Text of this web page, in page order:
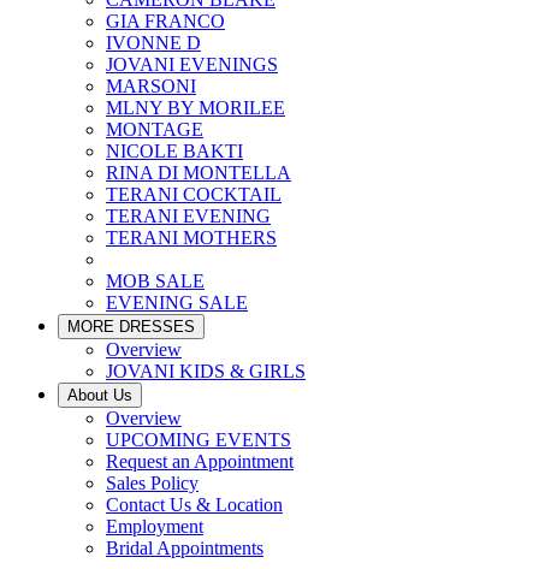
GIA FRANCO
IVONNE D
JOVANI EVENINGS
MARSONI
MLNY BY MORILEE
MONTAGE
NICOLE BAKTI
RINA DI MONTELLA
TERANI COCKTAIL
TERANI EVENING
TERANI MOTHERS
MOB SALE
EVENING SALE
MORE DRESSES
Overview
JOVANI KIDS & GIRLS
About Us
Overview
UPCOMING EVENTS
Request an Appointment
Sales Policy
Contact Us & Location
Employment
Bridal Appointments